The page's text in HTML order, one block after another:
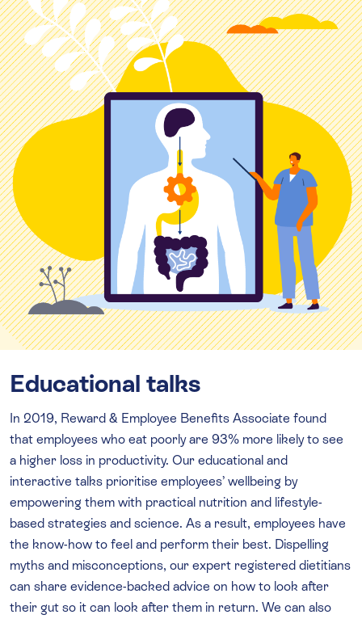
Educational talks
In 2019, Reward & Employee Benefits Associate found
that employees who eat poorly are 93% more likely to see
a higher loss in productivity. Our educational and
interactive talks prioritise employees’ wellbeing by
empowering them with practical nutrition and lifestyle-
based strategies and science. As a result, employees have
the know-how to feel and perform their best. Dispelling
myths and misconceptions, our expert registered dietitians
can share evidence-backed advice on how to look after
their gut so it can look after them in return. We can also